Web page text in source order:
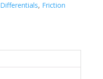
Differentials, Friction